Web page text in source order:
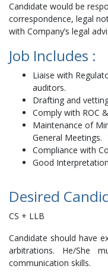
Candidate would be
correspondence, legal
with Company’s legal
Job Includes :
Liaise with
auditors.
Drafting and
Comply with ROC
Maintenance of
General Meetings.
Compliance with
Good
Desired
CS + LLB
Candidate should have
arbitrations. He/She
communication skills.